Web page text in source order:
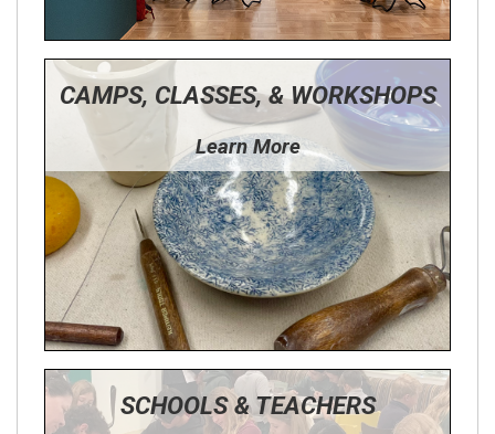
CAMPS, CLASSES, & WORKSHOPS
Learn More
SCHOOLS & TEACHERS